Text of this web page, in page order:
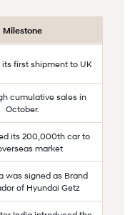
Milestone
its first shipment to UK
cumulative sales in
October.
its 200,000th car to
market
was signed as Brand
of Hyundai Getz